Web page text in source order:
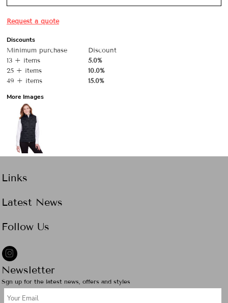
Request a quote
Discounts
Minimum purchase
Discount
13 + items
5.0%
25 + items
10.0%
49 + items
15.0%
More Images
Links
Latest News
Follow Us
Newsletter
Sgn up for the latest news, offers and styles